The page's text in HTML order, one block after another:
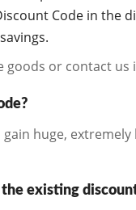
Code in the
or contact us
huge,
existing